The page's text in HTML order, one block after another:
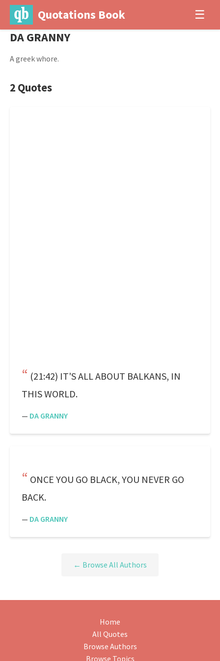
Quotations Book ☰
DA GRANNY
A greek whore.
2 Quotes
(21:42) IT'S ALL ABOUT BALKANS, IN
THIS WORLD.
— DA GRANNY
ONCE YOU GO BLACK, YOU NEVER GO
BACK.
— DA GRANNY
← Browse All Authors
Home
All Quotes
Browse Authors
Browse Topics